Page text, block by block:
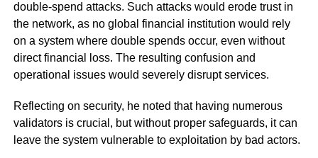
double-spend attacks. Such attacks would erode trust in
the network, as no global financial institution would rely
on a system where double spends occur, even without
direct financial loss. The resulting confusion and
operational issues would severely disrupt services.
Reflecting on security, he noted that having numerous
validators is crucial, but without proper safeguards, it can
leave the system vulnerable to exploitation by bad actors.